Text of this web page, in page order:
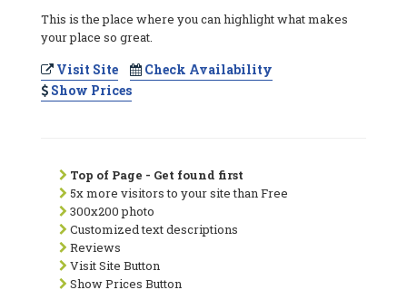
This is the place where you can highlight what makes
your place so great.
Visit Site
Check Availability
Show Prices
Top of Page - Get found first
5x more visitors to your site than Free
300x200 photo
Customized text descriptions
Reviews
Visit Site Button
Show Prices Button